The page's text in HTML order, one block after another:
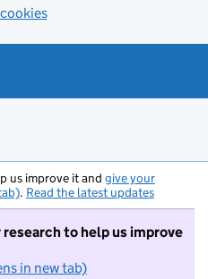
us improve it and give your
. Read the latest updates
to help us improve
in new tab)